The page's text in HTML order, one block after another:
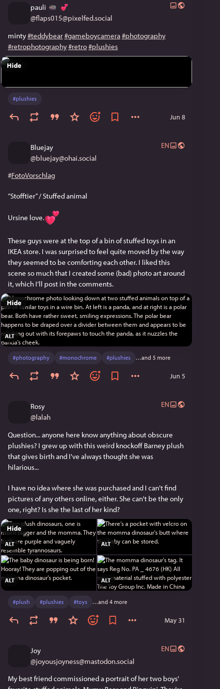
pauli
@flaps015@pixelfed.social
minty#teddybear#gameboycamera#photography
#retrophotography#retro#plushies
Hide
#plushies
Jun 8
Bluejay
@bluejay@ohai.social
EN
#FotoVorschlag
“Stofftier” / Stuffed animal
Ursine love.
These guys were at the top of a bin of stuffed toys in an
IKEA store. I was surprised to feel quite moved by the way
they seemed to be comforting each other. I liked this
scene so much that I created some (bad) photo art around
it, which I’ll post in the comments.
ALT
Hide
#photography #monochrome #plushies …and 5 more
Jun 5
Rosy
@lalah
EN
Question... anyone here know anything about obscure
plushies? I grew up with this weird knockoff Barney plush
that gives birth and I've always thought she was
hilarious...
I have no idea where she was purchased and I can't find
pictures of any others online, either. She can't be the only
one, right? Is she the last of her kind?
ALT ALT
ALT ALT
Hide
#plush #plushies #toys …and 4 more
May 31
Joy
@joyousjoyness@mastodon.social
EN
My best friend commissioned a portrait of her two boys'